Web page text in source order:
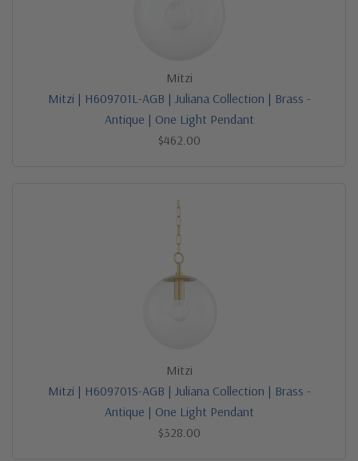
Mitzi
Mitzi | H609701L-AGB | Juliana Collection | Brass -
Antique | One Light Pendant
$462.00
Mitzi
Mitzi | H609701S-AGB | Juliana Collection | Brass -
Antique | One Light Pendant
$328.00